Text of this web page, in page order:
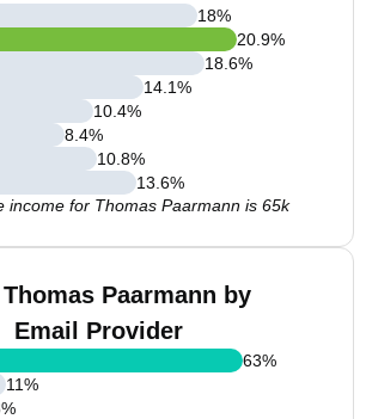
18%
20.9%
18.6%
14.1%
10.4%
8.4%
10.8%
13.6%
income for Thomas Paarmann is 65k
Paarmann by
Email Provider
63%
11%
%